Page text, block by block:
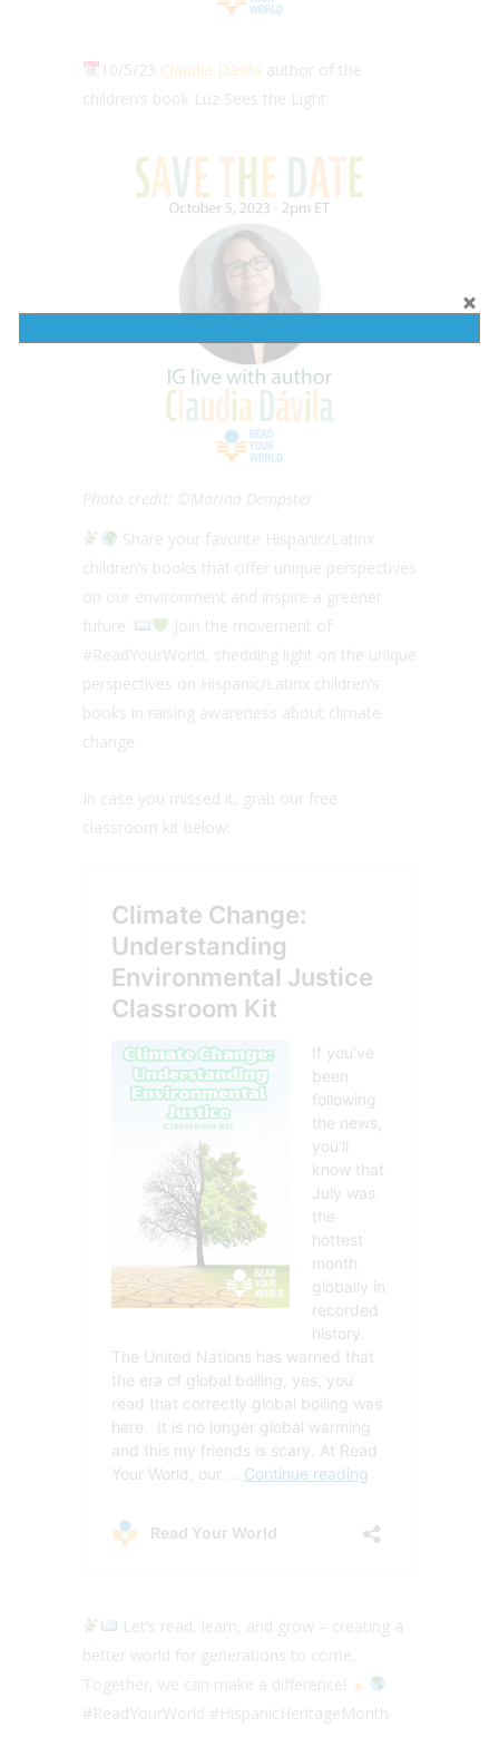
10/5/23 Claudia Dávila author of the
children’s book Luz Sees the Light
Photo credit: ©Marina Dempster
Share your favorite Hispanic/Latinx
children’s books that offer unique perspectives
on our environment and inspire a greener
future.
Join the movement of
#ReadYourWorld, shedding light on the unique
perspectives on Hispanic/Latinx children’s
books in raising awareness about climate
change.
In case you missed it, grab our free
classroom kit below:
Let’s read, learn, and grow – creating a
better world for generations to come.
Together, we can make a difference!
#ReadYourWorld #HispanicHeritageMonth